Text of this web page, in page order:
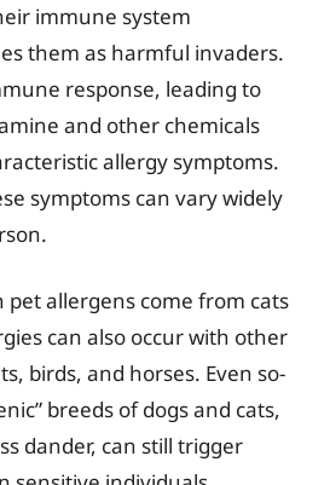
immune system
them as harmful invaders.
response, leading to
and other chemicals
allergy symptoms.
symptoms can vary widely
pet allergens come from cats
can also occur with other
birds, and horses. Even so-
breeds of dogs and cats,
dander, can still trigger